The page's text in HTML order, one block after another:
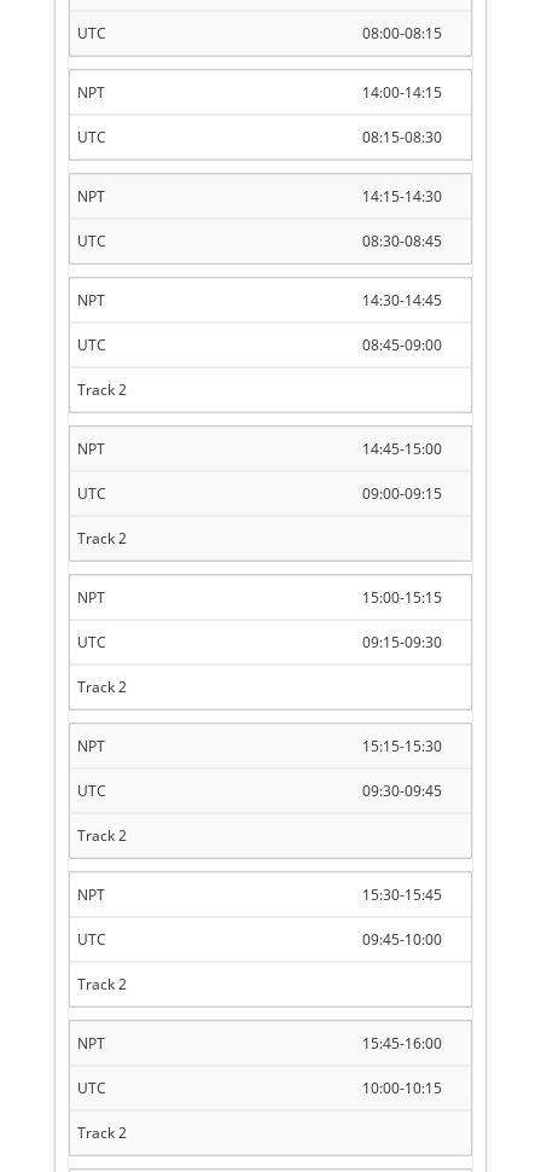
08:00-08:15
14:00-14:15
08:15-08:30
14:15-14:30
08:30-08:45
14:30-14:45
08:45-09:00
14:45-15:00
09:00-09:15
15:00-15:15
09:15-09:30
15:15-15:30
09:30-09:45
15:30-15:45
09:45-10:00
15:45-16:00
10:00-10:15